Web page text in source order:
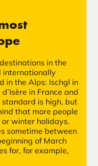
in the
internationally
in the Alps: Ischgl in
in France and
is high, but
that more people
winter holidays.
sometime between
of March
for, for example,